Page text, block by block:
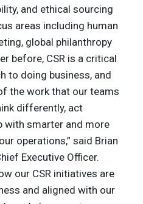
and ethical sourcing
areas including human
global philanthropy
before, CSR is a critical
to doing business, and
the work that our teams
differently, act
with smarter and more
operations,” said Brian
Executive Officer.
our CSR initiatives are
and aligned with our